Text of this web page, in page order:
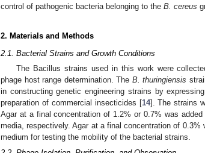
control of pathogenic bacteria belonging to the B. cereus
2. Materials and Methods
2.1. Bacterial Strains and Growth Conditions
The Bacillus strains used in this work were
phage host range determination. The B. thuringiensis
in constructing genetic engineering strains by
preparation of commercial insecticides [14]. The strains
Agar at a final concentration of 1.2% or 0.7% was
media, respectively. Agar at a final concentration of
medium for testing the mobility of the bacterial strains.